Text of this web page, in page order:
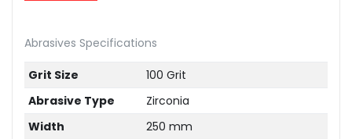
Abrasives Specifications
Grit Size
100 Grit
Abrasive Type
Zirconia
Width
250 mm